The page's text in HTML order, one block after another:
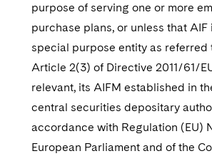
purpose of serving one or more
purchase plans, or unless that
special purpose entity as referred
Article 2(3) of Directive 2011/61/
relevant, its AIFM established in
central securities depositary
accordance with Regulation (EU)
European Parliament and of the